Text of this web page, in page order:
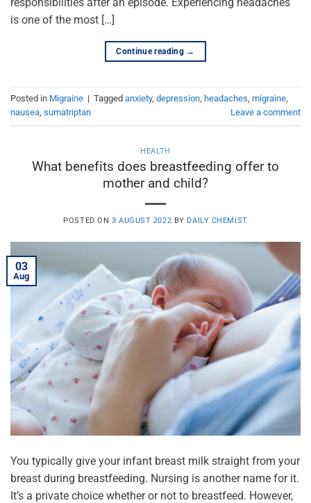
is one of the most […]
Continue reading →
Posted in Migraine | Tagged anxiety, depression headaches migraine
nausea sumatriptan Leave a comment
HEALTH
What benefits does breastfeeding offer to
mother and child?
POSTED ON 3 AUGUST 2022 BY DAILY CHEMIST
03
Aug
You typically give your infant breast milk straight from your
breast during breastfeeding. Nursing is another name for it.
It’s a private choice whether or not to breastfeed. However,